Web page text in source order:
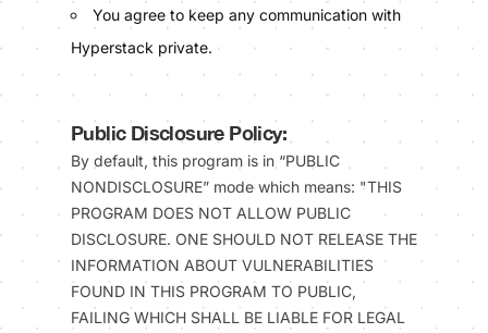
You agree to keep any communication with
Hyperstack private.
Public Disclosure Policy:
By default, this program is in “PUBLIC
NONDISCLOSURE” mode which means: "THIS
PROGRAM DOES NOT ALLOW PUBLIC
DISCLOSURE. ONE SHOULD NOT RELEASE THE
INFORMATION ABOUT VULNERABILITIES
FOUND IN THIS PROGRAM TO PUBLIC,
FAILING WHICH SHALL BE LIABLE FOR LEGAL